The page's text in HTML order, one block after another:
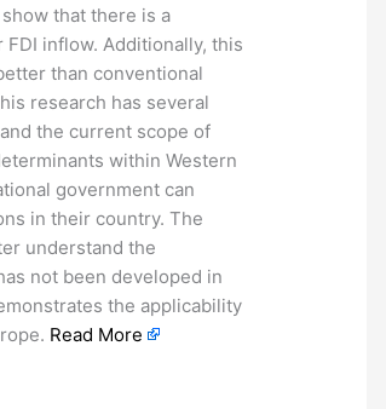
that there is a
inflow. Additionally, this
than conventional
research has several
the current scope of
within Western
government can
in their country. The
understand the
not been developed in
the applicability
Read More